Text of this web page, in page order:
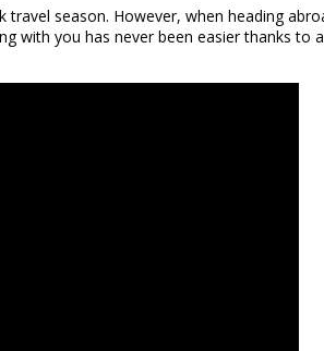
season. However, when heading
with you has never been easier thanks to